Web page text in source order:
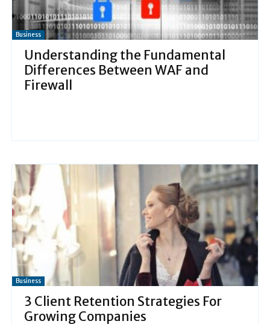
Business
Understanding the Fundamental
Differences Between WAF and
Firewall
Business
3 Client Retention Strategies For
Growing Companies